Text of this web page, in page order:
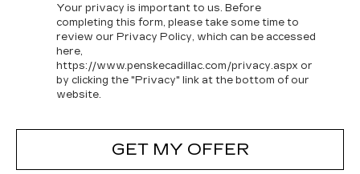
Your privacy is important to us. Before
completing this form, please take some time to
review our Privacy Policy, which can be accessed
here,
https://www.penskecadillac.com/privacy.aspx or
by clicking the "Privacy" link at the bottom of our
website.
GET MY OFFER